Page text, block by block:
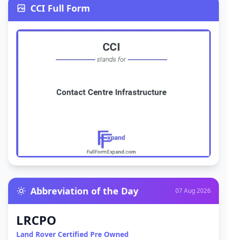
CCI Full Form
Abbreviation of the Day 07 Aug 2026
LRCPO
Land Rover Certified Pre Owned